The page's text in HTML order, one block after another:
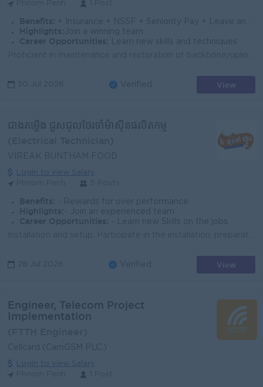
Benefits: + Insurance + NSSF + Seniority Pay + Leave and PH follow the Labor Law
Highlights: Join a winning team
Career Opportunities:
Learn new skills and techniques
30 Jul 2026 Verified View
ជាងតម្លើង ជួសជុលថែរទាំម៉ាសុីនផលិតកម្ម
VIREAK BUNTHAM FOOD
Login to view Salary
Benefits: - Rewards for over performance
Highlights: - Join an experienced team
Career Opportunities:
- Learn new Skills on the jobs
28 Jul 2026 Verified View
Engineer, Telecom Project
Implementation
Cellcard (CamGSM PLC.)
Login to view Salary